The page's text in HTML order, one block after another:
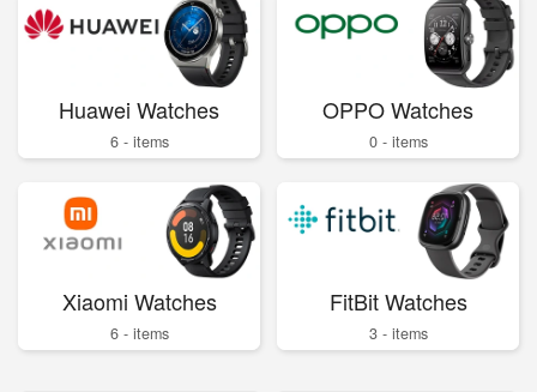
Huawei Watches
6 - items
OPPO Watches
0 - items
Xiaomi Watches
6 - items
FitBit Watches
3 - items